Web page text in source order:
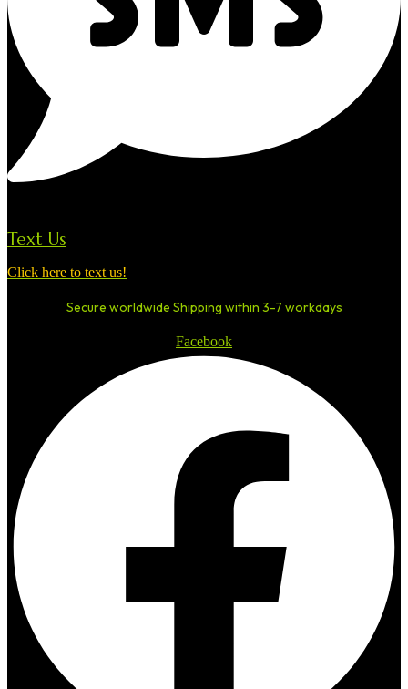
Text Us
Click here to text us!
Secure worldwide Shipping within 3-7 workdays
Facebook